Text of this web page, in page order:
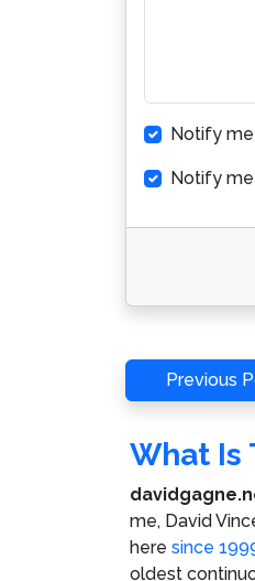
Notify
Notify
Post
Previous
Post
Previous
What Is
me, David
here since
oldest